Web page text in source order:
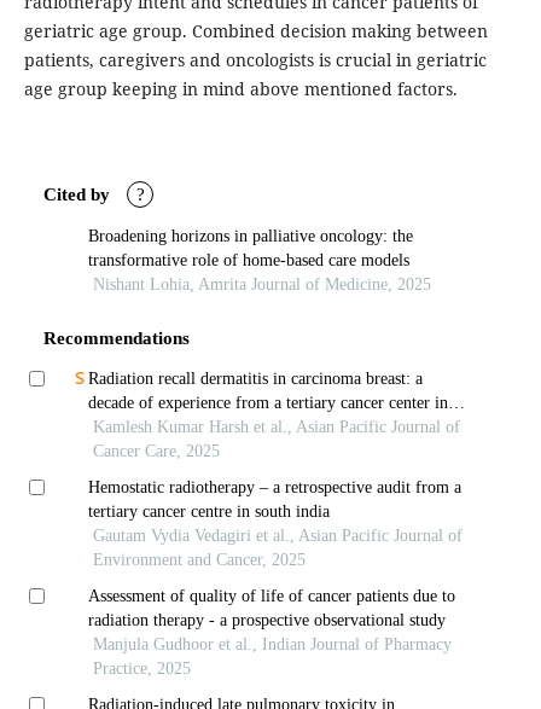
geriatric age group. Combined decision making between
patients, caregivers and oncologists is crucial in geriatric
age group keeping in mind above mentioned factors.